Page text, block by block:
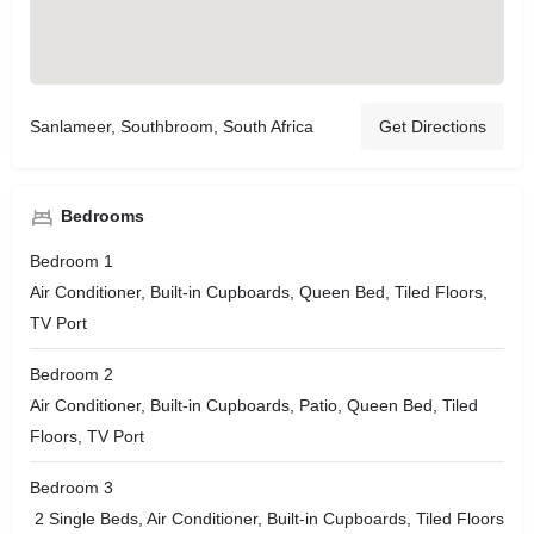
Sanlameer, Southbroom, South Africa Get Directions
Bedrooms
Bedroom 1
Air Conditioner, Built-in Cupboards, Queen Bed, Tiled Floors,
TV Port
Bedroom 2
Air Conditioner, Built-in Cupboards, Patio, Queen Bed, Tiled
Floors, TV Port
Bedroom 3
2 Single Beds, Air Conditioner, Built-in Cupboards, Tiled Floors